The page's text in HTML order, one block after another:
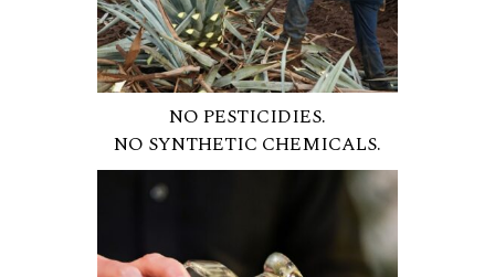
NO PESTICIDIES.
NO SYNTHETIC CHEMICALS.